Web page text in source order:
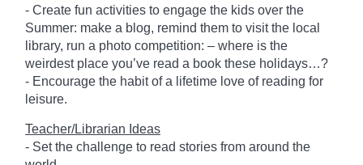
- Create fun activities to engage the kids over the
Summer: make a blog, remind them to visit the local
library, run a photo competition: – where is the
weirdest place you’ve read a book these holidays…?
- Encourage the habit of a lifetime love of reading for
leisure.
Teacher/Librarian Ideas
- Set the challenge to read stories from around the